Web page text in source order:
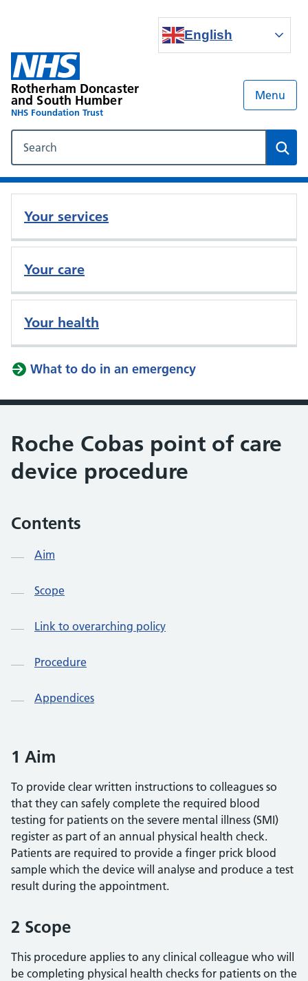
English
Rotherham Doncaster
and South Humber
NHS Foundation Trust
Menu
Your services
Your care
Your health
What to do in an emergency
Roche Cobas point of care
device procedure
Contents
Aim
Scope
Link to overarching policy
Procedure
Appendices
1 Aim
To provide clear written instructions to colleagues so
that they can safely complete the required blood
testing for patients on the severe mental illness (SMI)
register as part of an annual physical health check.
Patients are required to provide a finger prick blood
sample which the device will analyse and produce a test
result during the appointment.
2 Scope
This procedure applies to any clinical colleague who will
be completing physical health checks for patients on the